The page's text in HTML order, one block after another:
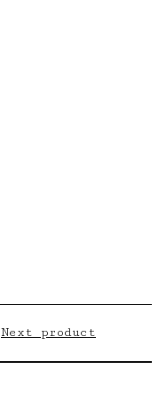
Next product